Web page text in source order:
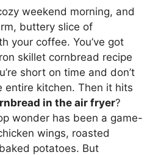
weekend morning, and
buttery slice of
your coffee. You’ve got
skillet cornbread recipe
short on time and don’t
entire kitchen. Then it hits
in the air fryer?
wonder has been a game-
wings, roasted
potatoes. But